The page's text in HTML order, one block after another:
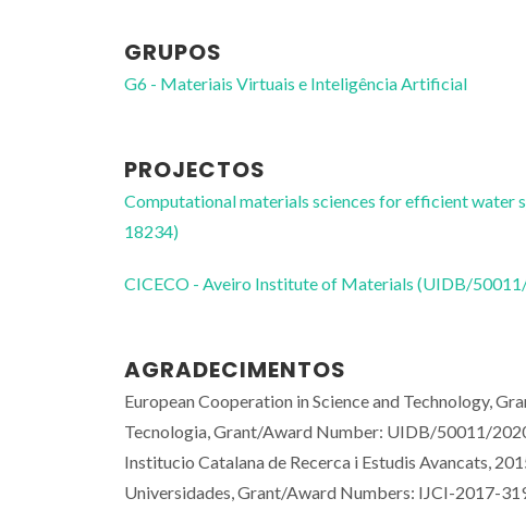
GRUPOS
G6 - Materiais Virtuais e Inteligência Artificial
PROJECTOS
Computational materials sciences for efficient water
18234)
CICECO - Aveiro Institute of Materials (UIDB/
AGRADECIMENTOS
European Cooperation in Science and Technology,
Tecnologia, Grant/Award Number: UIDB/50011/
Institucio Catalana de Recerca i Estudis Avancats,
Universidades, Grant/Award Numbers: IJCI-2017-